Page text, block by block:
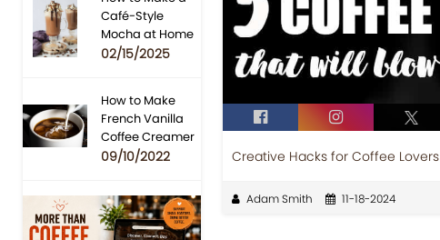
Café-Style
Mocha at Home
02/15/2025
How to Make
French Vanilla
Coffee Creamer
09/10/2022 Creative Hacks for Coffee Lovers
Adam Smith 11-18-2024